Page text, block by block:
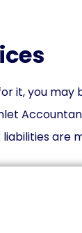
it, you
are